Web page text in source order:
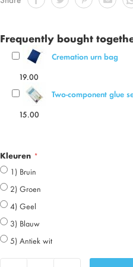
Frequently bought
Cremation urn bag
19.00
Two-component glue
15.00
Kleuren
1) Bruin
2) Groen
4) Geel
3) Blauw
5) Antiek wit